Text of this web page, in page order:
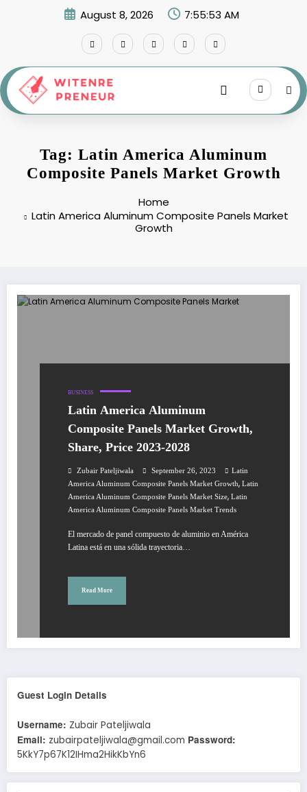
August 8, 2026 7:55:53 AM
Tag: Latin America Aluminum
Composite Panels Market Growth
Home
Latin America Aluminum Composite Panels Market
Growth
BUSINESS
Latin America Aluminum
Composite Panels Market Growth,
Share, Price 2023-2028
Zubair Pateljiwala September 26, 2023
Latin
America Aluminum Composite Panels Market Growth, Latin
America Aluminum Composite Panels Market Size, Latin
America Aluminum Composite Panels Market Trends
El mercado de panel compuesto de aluminio en América
Latina está en una sólida trayectoria…
Read More
Guest Login Details
Username: Zubair Pateljiwala
Email: zubairpateljiwala@gmail.com Password:
5KkY7p67K12IHma2HikKbYn6